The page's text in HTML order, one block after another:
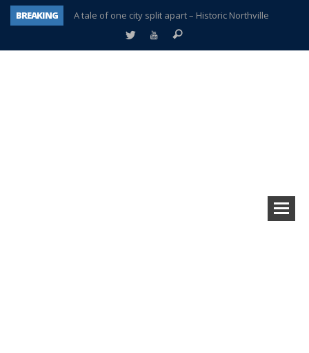
BREAKING
A tale of one city split apart – Historic Northville
Age discrimination suit filed by former PCCS teachers